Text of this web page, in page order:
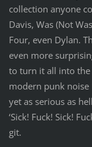
collection anyone
Davis, Was (Not
Four, even Dylan.
even more
to turn it all into
modern punk noise
yet as serious as
‘Sick! Fuck! Sick!
git.